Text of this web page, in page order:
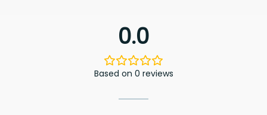
0.0
Based on 0 reviews